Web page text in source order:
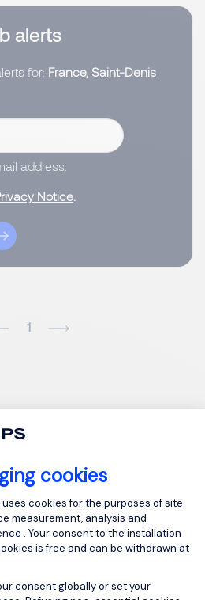
cookies
Platform:
cookies for the purposes of site
measurement, analysis and
. Your consent to the installation
is free and can be withdrawn at
consent globally or set your
alerts
for: France, Saint-Denis
address.
Notice.
1